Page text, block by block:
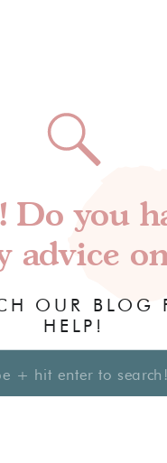
OUR BLOG
HELP!
Do you
advice